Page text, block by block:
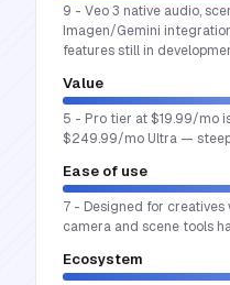
9 - Veo 3 native audio,
Imagen/Gemini
features still in
Value
5 - Pro tier at $19.99/mo
$249.99/mo Ultra —
Ease of use
7 - Designed for
camera and scene tools
Ecosystem